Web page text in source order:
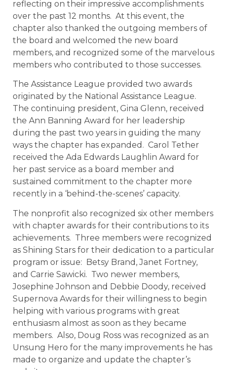
reflecting on their impressive accomplishments
over the past 12 months. At this event, the
chapter also thanked the outgoing members of
the board and welcomed the new board
members, and recognized some of the marvelous
members who contributed to those successes.
The Assistance League provided two awards
originated by the National Assistance League.
The continuing president, Gina Glenn, received
the Ann Banning Award for her leadership
during the past two years in guiding the many
ways the chapter has expanded. Carol Tether
received the Ada Edwards Laughlin Award for
her past service as a board member and
sustained commitment to the chapter more
recently in a ‘behind-the-scenes’ capacity.
The nonprofit also recognized six other members
with chapter awards for their contributions to its
achievements. Three members were recognized
as Shining Stars for their dedication to a particular
program or issue: Betsy Brand, Janet Fortney,
and Carrie Sawicki. Two newer members,
Josephine Johnson and Debbie Doody, received
Supernova Awards for their willingness to begin
helping with various programs with great
enthusiasm almost as soon as they became
members. Also, Doug Ross was recognized as an
Unsung Hero for the many improvements he has
made to organize and update the chapter’s